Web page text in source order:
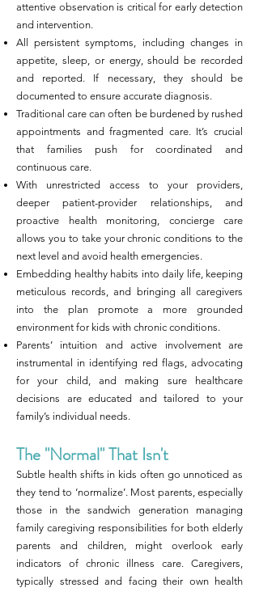
attentive observation is critical for early detection
and intervention.
All persistent symptoms, including changes in
appetite, sleep, or energy, should be recorded
and reported. If necessary, they should be
documented to ensure accurate diagnosis.
Traditional care can often be burdened by rushed
appointments and fragmented care. It’s crucial
that families push for coordinated and
continuous care.
With unrestricted access to your providers,
deeper patient-provider relationships, and
proactive health monitoring, concierge care
allows you to take your chronic conditions to the
next level and avoid health emergencies.
Embedding healthy habits into daily life, keeping
meticulous records, and bringing all caregivers
into the plan promote a more grounded
environment for kids with chronic conditions.
Parents’ intuition and active involvement are
instrumental in identifying red flags, advocating
for your child, and making sure healthcare
decisions are educated and tailored to your
family’s individual needs.
The "Normal" That Isn't
Subtle health shifts in kids often go unnoticed as
they tend to ‘normalize’. Most parents, especially
those in the sandwich generation managing
family caregiving responsibilities for both elderly
parents and children, might overlook early
indicators of chronic illness care. Caregivers,
typically stressed and facing their own health